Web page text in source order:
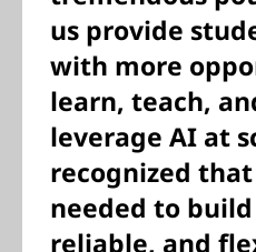
us provide
with more
learn, teach,
leverage AI at
recognized
needed to
reliable, and